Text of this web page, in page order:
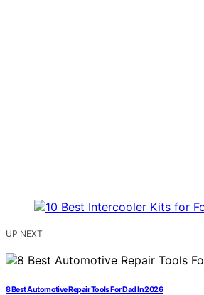
UP NEXT
8 Best Automotive Repair Tools For Dad In 2026